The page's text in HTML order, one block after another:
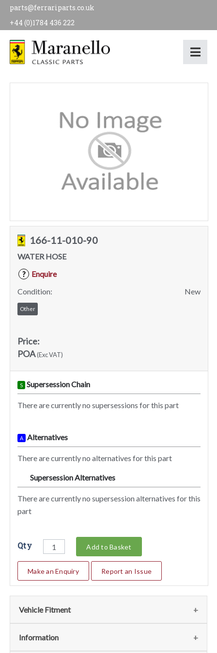
parts@ferrariparts.co.uk
+44 (0)1784 436 222
166-11-010-90
WATER HOSE
?
Enquire
Condition:
New
Other
Price:
POA(Exc VAT)
S Supersession Chain
There are currently no supersessions for this part
A Alternatives
There are currently no alternatives for this part
Supersession Alternatives
There are currently no supersession alternatives for this
part
Qty Add to Basket
Make an Enquiry Report an Issue
Vehicle Fitment
We currently do not have any information regarding the
Information